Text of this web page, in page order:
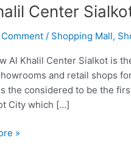
Center
/ Shopping Mall,
Al Khalil Center Sialkot is
and retail shops
the considered to be the
City which […]
»